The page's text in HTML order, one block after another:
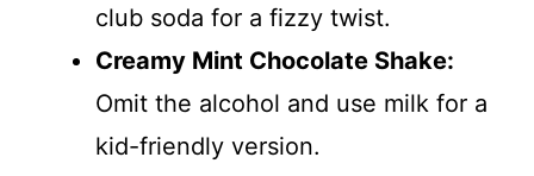
club soda for a fizzy twist.
Creamy Mint Chocolate Shake:
Omit the alcohol and use milk for a
kid-friendly version.